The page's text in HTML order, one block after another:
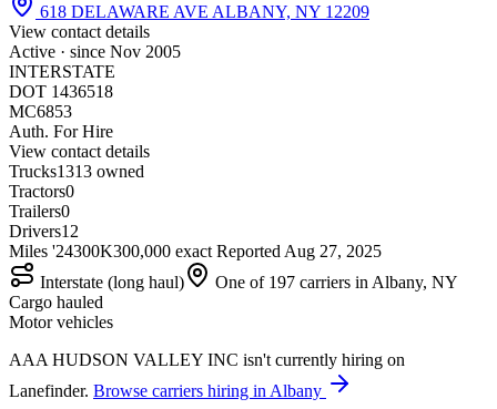
618 DELAWARE AVE ALBANY, NY 12209
View contact details
Active · since Nov 2005
INTERSTATE
DOT 1436518
MC6853
Auth. For Hire
View contact details
Trucks1313 owned
Tractors0
Trailers0
Drivers12
Miles '24300K300,000 exact Reported Aug 27, 2025
Interstate (long haul)
One of 197 carriers in Albany, NY
Cargo hauled
Motor vehicles
AAA HUDSON VALLEY INC isn't currently hiring on
Lanefinder. Browse carriers hiring in Albany